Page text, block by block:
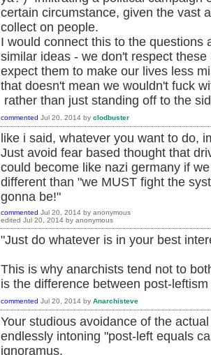
certain circumstance, given the vast
collect on people.
I would connect this to the questions
similar ideas - we don't respect
expect them to make our lives less
that doesn't mean we wouldn't fuck
rather than just standing off to the
commented Jul 20, 2014 by clodbuster
like i said, whatever you want to do,
Just avoid fear based thought that
could become like nazi germany if
different than "we MUST fight the
gonna be!"
commented Jul 20, 2014 by anonymous
edited Jul 20, 2014 by anonymous
"Just do whatever is in your best
This is why anarchists tend not to
is the difference between post-
commented Jul 20, 2014 by Anarchisteve
Your studious avoidance of the
endlessly intoning "post-left equals
ignoramus.